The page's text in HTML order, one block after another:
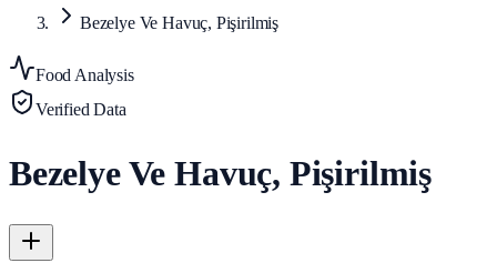
Bezelye Ve Havuç, Pişirilmiş
Food Analysis
Verified Data
Bezelye Ve Havuç, Pişirilmiş